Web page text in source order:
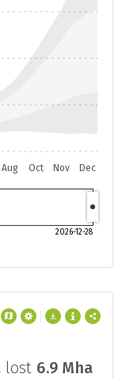
Aug Oct Nov Dec
2026-12-28
lost 6.9 Mha